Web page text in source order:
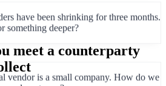
vendor is a small company. How do we
next year?
meet a counterparty